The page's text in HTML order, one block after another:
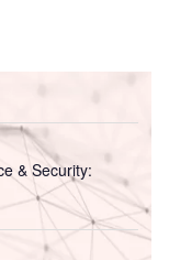
& Security: